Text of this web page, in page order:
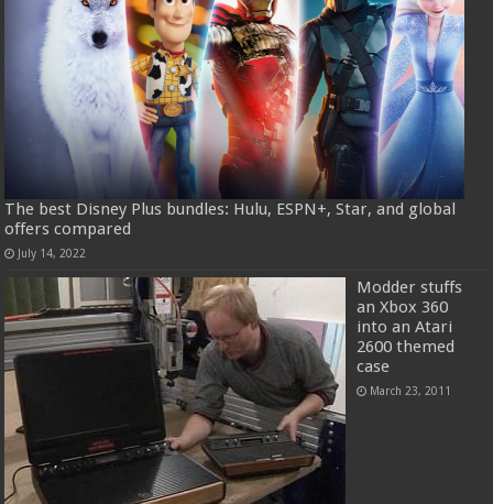
The best Disney Plus bundles: Hulu, ESPN+, Star, and global
offers compared
July 14, 2022
Modder stuffs
an Xbox 360
into an Atari
2600 themed
case
March 23, 2011